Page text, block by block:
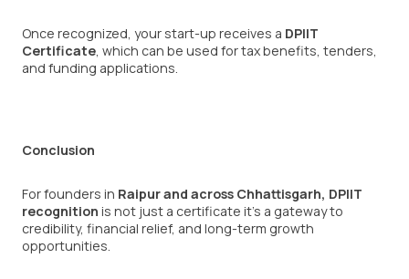
Once recognized, your start-up receives a DPIIT
Certificate, which can be used for tax benefits, tenders,
and funding applications.
Conclusion
For founders in Raipur and across Chhattisgarh, DPIIT
recognition is not just a certificate it’s a gateway to
credibility, financial relief, and long-term growth
opportunities.